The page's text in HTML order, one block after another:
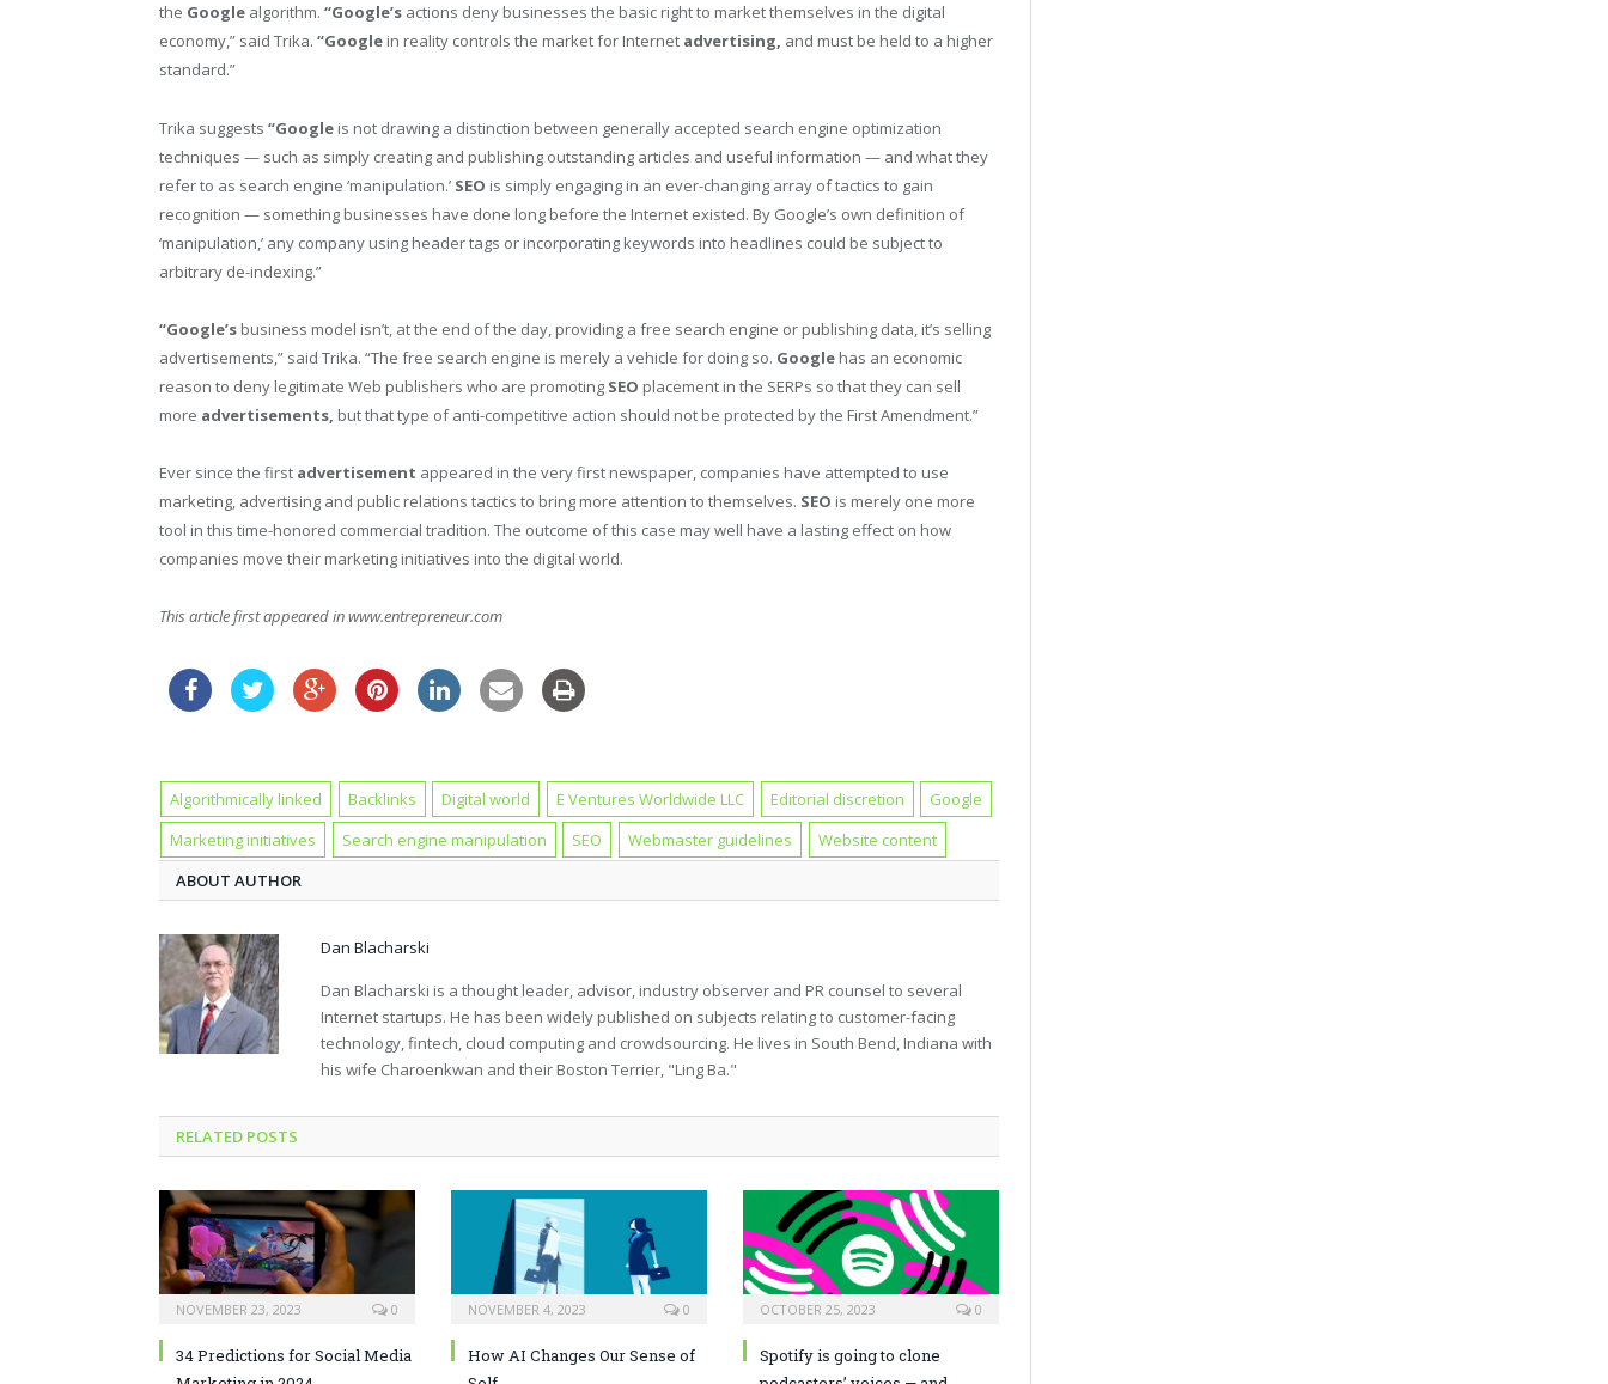
the Google algorithm. “Google’s actions deny businesses the basic right to market themselves in the digital
economy,” said Trika. “Google in reality controls the market for Internet advertising, and must be held to a higher
standard.”
Trika suggests “Google is not drawing a distinction between generally accepted search engine optimization
techniques — such as simply creating and publishing outstanding articles and useful information — and what they
refer to as search engine ‘manipulation.’ SEO is simply engaging in an ever-changing array of tactics to gain
recognition — something businesses have done long before the Internet existed. By Google’s own definition of
‘manipulation,’ any company using header tags or incorporating keywords into headlines could be subject to
arbitrary de-indexing.”
“Google’s business model isn’t, at the end of the day, providing a free search engine or publishing data, it’s selling
advertisements,” said Trika. “The free search engine is merely a vehicle for doing so. Google has an economic
reason to deny legitimate Web publishers who are promoting SEO placement in the SERPs so that they can sell
more advertisements, but that type of anti-competitive action should not be protected by the First Amendment.”
Ever since the first advertisement appeared in the very first newspaper, companies have attempted to use
marketing, advertising and public relations tactics to bring more attention to themselves. SEO is merely one more
tool in this time-honored commercial tradition. The outcome of this case may well have a lasting effect on how
companies move their marketing initiatives into the digital world.
This article first appeared in www.entrepreneur.com
Algorithmically linked Backlinks Digital world E Ventures Worldwide LLC Editorial discretion
Google
Marketing initiatives
Search engine manipulation SEO Webmaster guidelines
Website content
ABOUT AUTHOR
Dan Blacharski
Dan Blacharski is a thought leader, advisor, industry observer and PR counsel to several
Internet startups. He has been widely published on subjects relating to customer-facing
technology, fintech, cloud computing and crowdsourcing. He lives in South Bend, Indiana with
his wife Charoenkwan and their Boston Terrier, "Ling Ba."
RELATED POSTS
NOVEMBER 23, 2023 0
34 Predictions for Social Media
NOVEMBER 4, 2023 0
How AI Changes Our Sense of
OCTOBER 25, 2023 0
Spotify is going to clone